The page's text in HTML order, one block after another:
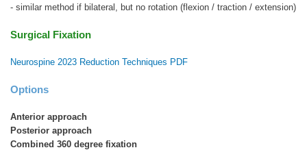
- similar method if bilateral, but no rotation (flexion / traction / extension)
Surgical Fixation
Neurospine 2023 Reduction Techniques PDF
Options
Anterior approach
Posterior approach
Combined 360 degree fixation